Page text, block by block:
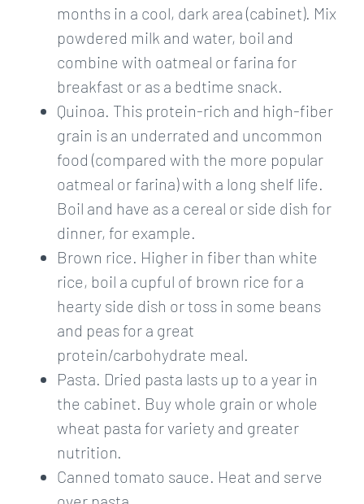
months in a cool, dark area (cabinet). Mix
powdered milk and water, boil and
combine with oatmeal or farina for
breakfast or as a bedtime snack.
Quinoa. This protein-rich and high-fiber
grain is an underrated and uncommon
food (compared with the more popular
oatmeal or farina) with a long shelf life.
Boil and have as a cereal or side dish for
dinner, for example.
Brown rice. Higher in fiber than white
rice, boil a cupful of brown rice for a
hearty side dish or toss in some beans
and peas for a great
protein/carbohydrate meal.
Pasta. Dried pasta lasts up to a year in
the cabinet. Buy whole grain or whole
wheat pasta for variety and greater
nutrition.
Canned tomato sauce. Heat and serve